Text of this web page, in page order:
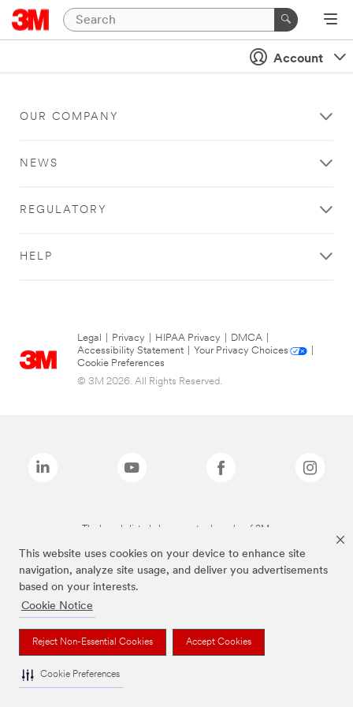
This website uses cookies on your device to enhance site
navigation, analyze site usage, and deliver you advertisements
based on your interests.
Cookie Notice
Reject Non-Essential Cookies Accept Cookies
Cookie Preferences
Account
OUR COMPANY
NEWS
REGULATORY
HELP
Legal Privacy HIPAA Privacy DMCA
Accessibility Statement
Your Privacy Choices
Cookie Preferences
© 3M 2026. All Rights Reserved.
The brands listed above are trademarks of 3M.